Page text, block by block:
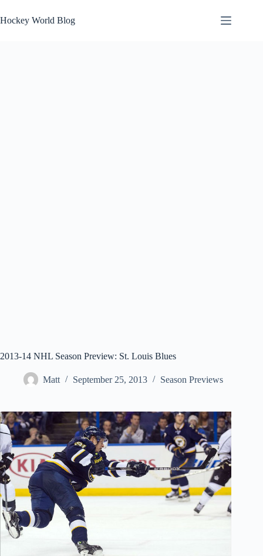
to
content
Hockey World Blog
2013-14 NHL Season Preview: St. Louis Blues
Matt September 25, 2013 Season Previews